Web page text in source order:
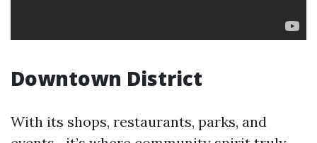
Downtown District
With its shops, restaurants, parks, and